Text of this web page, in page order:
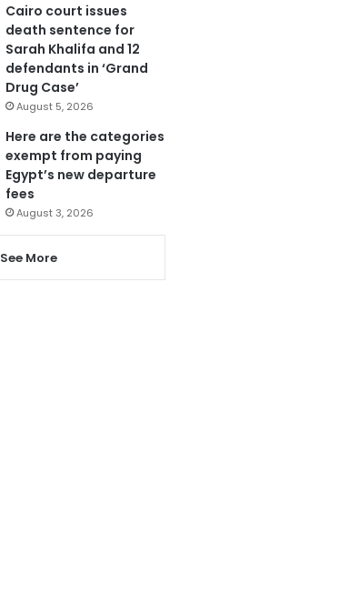
Cairo court issues
death sentence for
Sarah Khalifa and 12
defendants in ‘Grand
Drug Case’
August 5, 2026
Here are the categories
exempt from paying
Egypt’s new departure
fees
August 3, 2026
See More